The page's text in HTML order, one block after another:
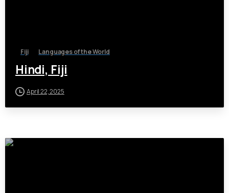
Fiji Languages of the World
Hindi, Fiji
April 22, 2025